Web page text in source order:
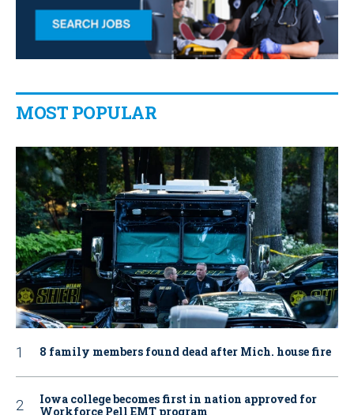
MOST POPULAR
8 family members found dead after Mich. house fire
Iowa college becomes first in nation approved for
Workforce Pell EMT program